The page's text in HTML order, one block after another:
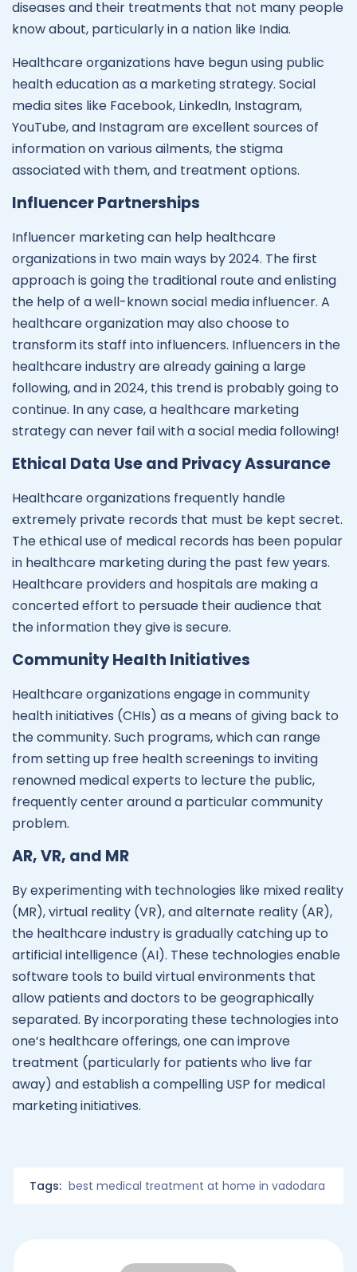
diseases and their treatments that not many people
know about, particularly in a nation like India.
Healthcare organizations have begun using public
health education as a marketing strategy. Social
media sites like Facebook, LinkedIn, Instagram,
YouTube, and Instagram are excellent sources of
information on various ailments, the stigma
associated with them, and treatment options.
Influencer Partnerships
Influencer marketing can help healthcare
organizations in two main ways by 2024. The first
approach is going the traditional route and enlisting
the help of a well-known social media influencer. A
healthcare organization may also choose to
transform its staff into influencers. Influencers in the
healthcare industry are already gaining a large
following, and in 2024, this trend is probably going to
continue. In any case, a healthcare marketing
strategy can never fail with a social media following!
Ethical Data Use and Privacy Assurance
Healthcare organizations frequently handle
extremely private records that must be kept secret.
The ethical use of medical records has been popular
in healthcare marketing during the past few years.
Healthcare providers and hospitals are making a
concerted effort to persuade their audience that
the information they give is secure.
Community Health Initiatives
Healthcare organizations engage in community
health initiatives (CHIs) as a means of giving back to
the community. Such programs, which can range
from setting up free health screenings to inviting
renowned medical experts to lecture the public,
frequently center around a particular community
problem.
AR, VR, and MR
By experimenting with technologies like mixed reality
(MR), virtual reality (VR), and alternate reality (AR),
the healthcare industry is gradually catching up to
artificial intelligence (AI). These technologies enable
software tools to build virtual environments that
allow patients and doctors to be geographically
separated. By incorporating these technologies into
one’s healthcare offerings, one can improve
treatment (particularly for patients who live far
away) and establish a compelling USP for medical
marketing initiatives.
Tags: best medical treatment at home in vadodara